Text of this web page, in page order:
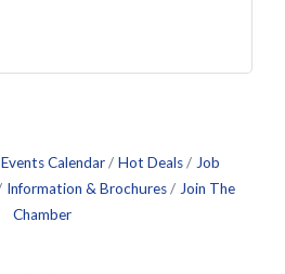
Events Calendar Hot Deals
Job
Information & Brochures
Join The
Chamber